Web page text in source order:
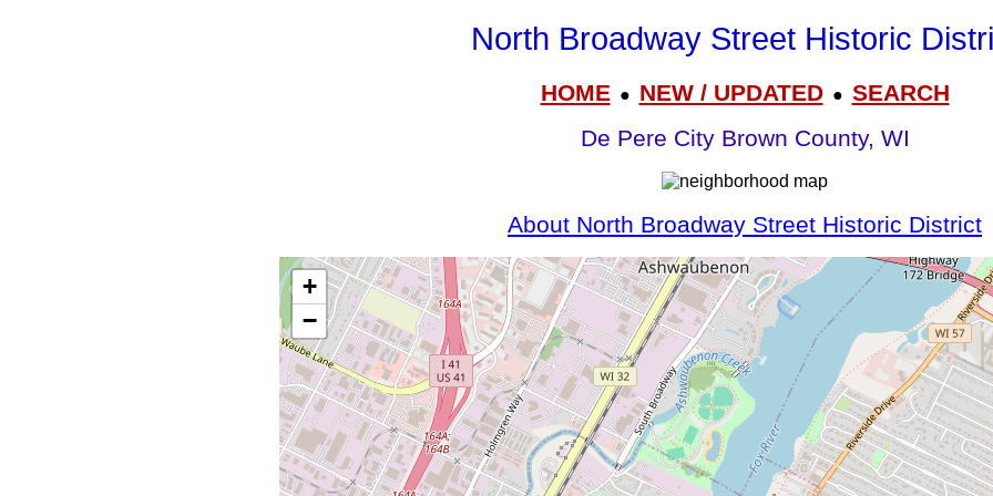
North Broadway Street Historic
HOME● NEW / UPDATED● SEARCH
De Pere City Brown County, WI
About North Broadway Street Historic District
+
−